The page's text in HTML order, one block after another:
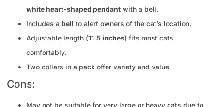
white heart-shaped pendant with a bell.
Includes a bell to alert owners of the cat’s location.
Adjustable length (11.5 inches) fits most cats
comfortably.
Two collars in a pack offer variety and value.
Cons:
May not be suitable for very large or heavy cats due to